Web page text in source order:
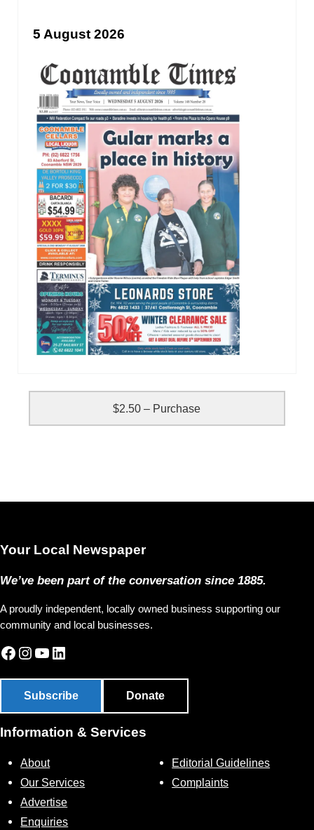
5 August 2026
$2.50 – Purchase
Your Local Newspaper
We’ve been part of the conversation since 1885.
A proudly independent, locally owned business supporting our
community and local businesses.
Facebook
Instagram
YouTube
LinkedIn
Subscribe Donate
Information & Services
About
Our Services
Advertise
Enquiries
Editorial Guidelines
Complaints